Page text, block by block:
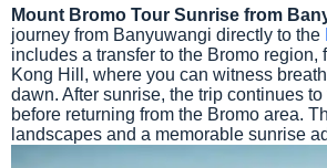
Mount Bromo Tour Sunrise from
journey from Banyuwangi directly to the
includes a transfer to the Bromo
Kong Hill, where you can witness
dawn. After sunrise, the trip continues
before returning from the Bromo area.
landscapes and a memorable sunrise